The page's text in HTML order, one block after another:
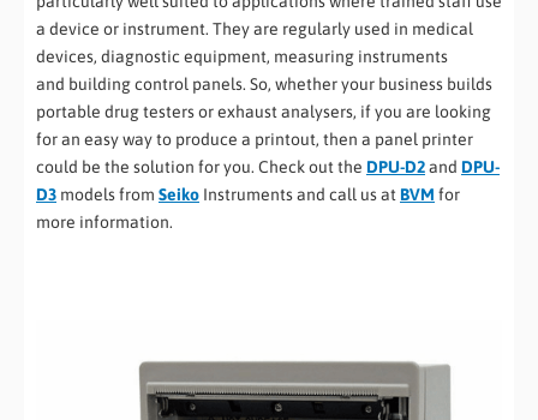
a device or instrument. They are regularly used in medical
devices, diagnostic equipment, measuring instruments
and building control panels. So, whether your business builds
portable drug testers or exhaust analysers, if you are looking
for an easy way to produce a printout, then a panel printer
could be the solution for you. Check out the DPU-D2and DPU-
D3 models from Seiko Instruments and call us atBVM for
more information.